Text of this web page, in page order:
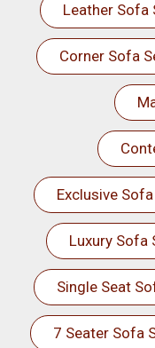
Leather Sofa
Corner Sofa
Exclusive
Luxury Sofa
Single Seat
7 Seater Sofa